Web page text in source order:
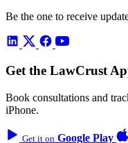
Be the one to receive
Get the LawCrust
Book consultations and
iPhone.
Get it on Google Play